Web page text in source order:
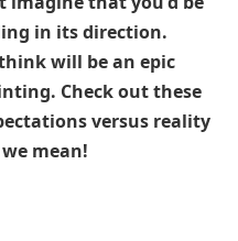
in its direction.
will be an epic
Check out these
versus reality
mean!